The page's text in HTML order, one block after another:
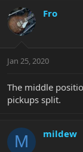
Fro
Jan 25, 2020
The middle
pickups split.
M mildew